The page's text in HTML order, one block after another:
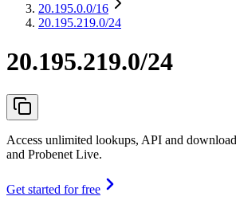
20.195.0.0/16
20.195.219.0/24
20.195.219.0/24
Access unlimited lookups, API and
and Probenet Live.
Get started for free